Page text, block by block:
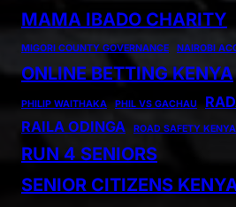
MAMA IBADO CHARITY
MIGORI COUNTY GOVERNANCE NAIROBI
ONLINE BETTING KENYA
PHILIP WAITHAKA PHIL VS GACHAU
RAILA ODINGA
ROAD SAFETY KENYA
RUN 4 SENIORS
SENIOR CITIZENS